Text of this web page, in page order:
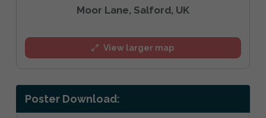
Moor Lane, Salford, UK
View larger map
Poster Download: